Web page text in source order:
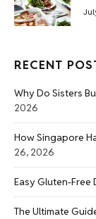
RECENT
Why Do Sisters
2026
How Singapore
26, 2026
Easy Gluten-Free
The Ultimate